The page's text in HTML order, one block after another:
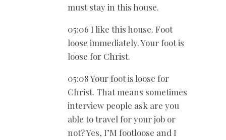
must stay in this house.
05:06 I like this house. Foot
loose immediately. Your foot is
loose for Christ.
05:08 Your foot is loose for
Christ. That means sometimes
interview people ask are you
able to travel for your job or
not? Yes, I’M footloose and I